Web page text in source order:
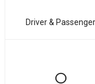
Driver & Passenger